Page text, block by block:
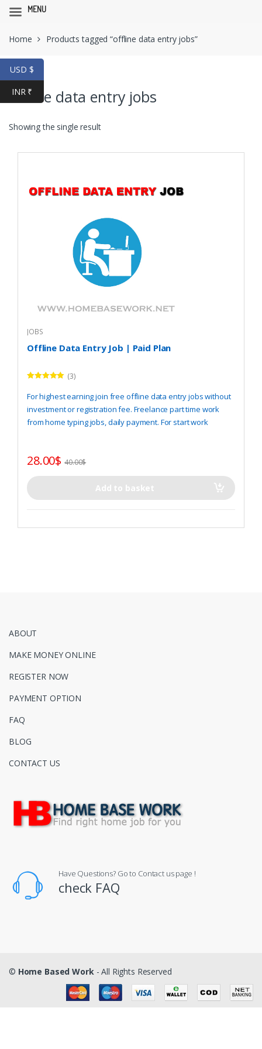
navigation
content
Home Products tagged “offline data entry jobs”
offline data entry jobs
Showing the single result
JOBS
Offline Data Entry Job | Paid Plan
out of 5
(3)
For highest earning join free offline data entry jobs without
investment or registration fee. Freelance part time work
from home typing jobs, daily payment. For start work
28.00$ 40.00$
Add to basket
ABOUT
MAKE MONEY ONLINE
REGISTER NOW
PAYMENT OPTION
FAQ
BLOG
CONTACT US
Have Questions? Go to Contact us page !
check FAQ
© Home Based Work - All Rights Reserved
USD $
INR ₹
MENU